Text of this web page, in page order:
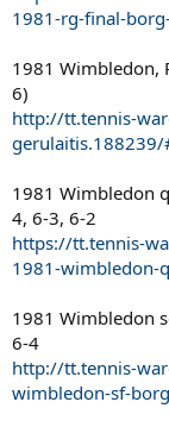
1981-rg-final-
1981 Wimbledon,
6)
http://tt.tennis-
1981 Wimbledon
4, 6-3, 6-2
https://tt.tennis-
1981-wimbledon-
1981 Wimbledon
6-4
http://tt.tennis-
wimbledon-sf-